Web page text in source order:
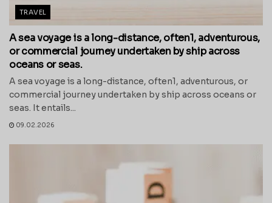
TRAVEL
A sea voyage is a long-distance, often1, adventurous,
or commercial journey undertaken by ship across
oceans or seas.
A sea voyage is a long-distance, often1, adventurous, or
commercial journey undertaken by ship across oceans or
seas. It entails...
09.02.2026